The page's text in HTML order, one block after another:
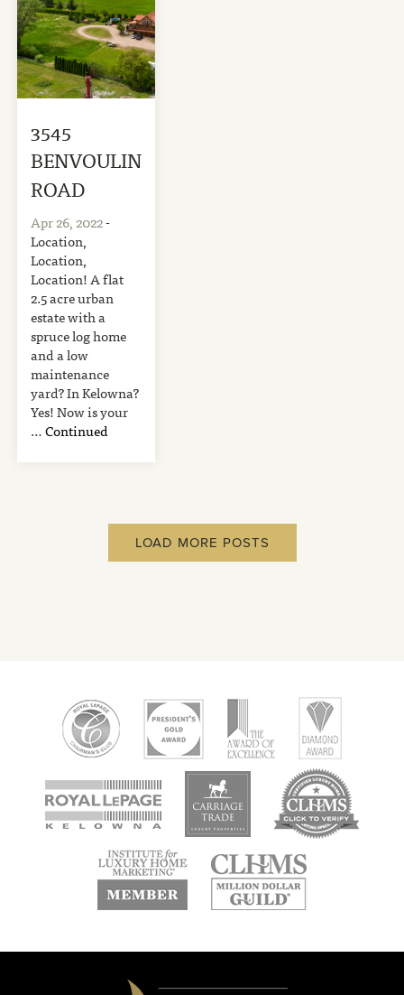
3545
BENVOULIN
ROAD
Apr 26, 2022-
Location,
Location,
Location! A flat
2.5 acre urban
estate with a
spruce log home
and a low
maintenance
yard? In Kelowna?
Yes! Now is your
…Continued
LOAD MORE POSTS
new
window
window
Domeij